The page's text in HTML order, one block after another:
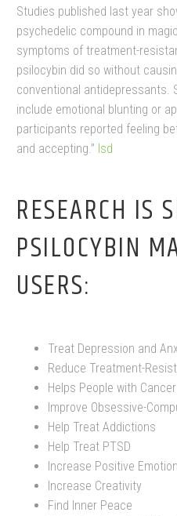
Studies published last year
psychedelic compound in
symptoms of treatment-
psilocybin did so without
conventional antidepressants.
include emotional blunting or
participants reported feeling
and accepting.” lsd
RESEARCH IS
PSILOCYBIN
USERS:
Treat Depression and
Reduce Treatment-
Helps People with
Improve Obsessive-
Help Treat Addictions
Help Treat PTSD
Increase Positive
Increase Creativity
Find Inner Peace